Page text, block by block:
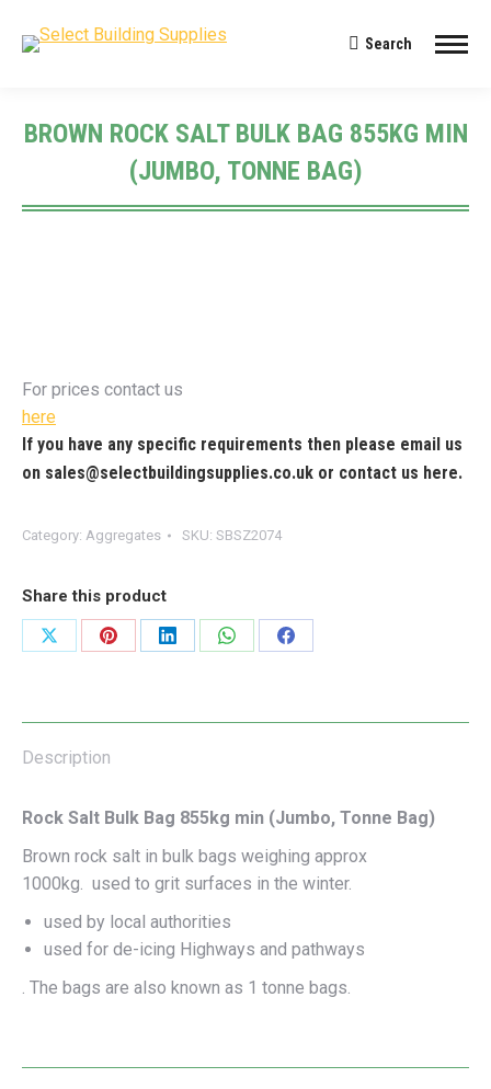
Search:
Search
BROWN ROCK SALT BULK BAG 855KG MIN
(JUMBO, TONNE BAG)
You are here:
For prices contact us
here
If you have any specific requirements then please email us
on sales@selectbuildingsupplies.co.uk or contact us here.
Category: Aggregates SKU: SBSZ2074
Share this product
Share
Share
Share
Share
Share
Description
Rock Salt Bulk Bag 855kg min (Jumbo, Tonne Bag)
Brown rock salt in bulk bags weighing approx
1000kg. used to grit surfaces in the winter.
used by local authorities
used for de-icing Highways and pathways
. The bags are also known as 1 tonne bags.